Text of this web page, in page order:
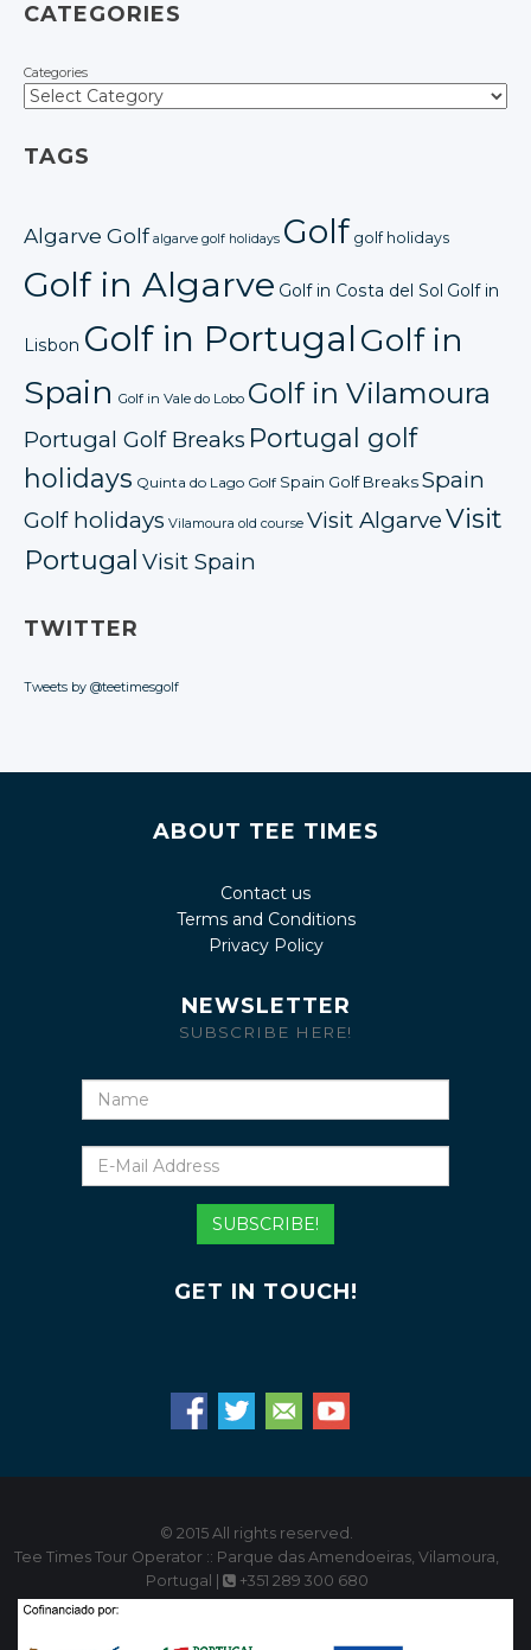
CATEGORIES
Categories
TAGS
Algarve Golf algarve golf holidays Golf golf holidays
Golf in Algarve Golf in Costa del Sol Golf in
Lisbon Golf in PortugalGolf in
Spain Golf in Vale do Lobo Golf in Vilamoura
Portugal Golf Breaks Portugal golf
holidays Quinta do Lago Golf Spain Golf BreaksSpain
Golf holidays Vilamoura old course Visit AlgarveVisit
Portugal Visit Spain
TWITTER
Tweets by @teetimesgolf
ABOUT TEE TIMES
Contact us
Terms and Conditions
Privacy Policy
NEWSLETTER
SUBSCRIBE HERE!
Mail
Address
SUBSCRIBE!
GET IN TOUCH!
© 2015 All rights reserved.
Tee Times Tour Operator :: Parque das Amendoeiras, Vilamoura,
Portugal |
+351 289 300 680